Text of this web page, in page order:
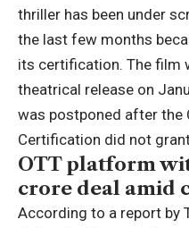
thriller has been under
the last few months
its certification. The film
theatrical release on
was postponed after the
Certification did not
OTT platform
crore deal amid
According to a report by